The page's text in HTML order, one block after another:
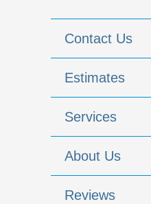
Contact Us
Estimates
Services
About Us
Reviews